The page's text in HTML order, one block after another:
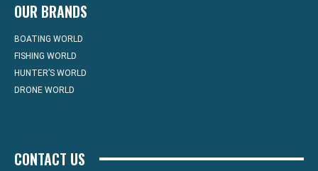
OUR BRANDS
BOATING WORLD
FISHING WORLD
HUNTER’S WORLD
DRONE WORLD
CONTACT US